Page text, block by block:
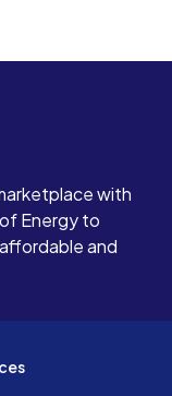
with
Energy to
and